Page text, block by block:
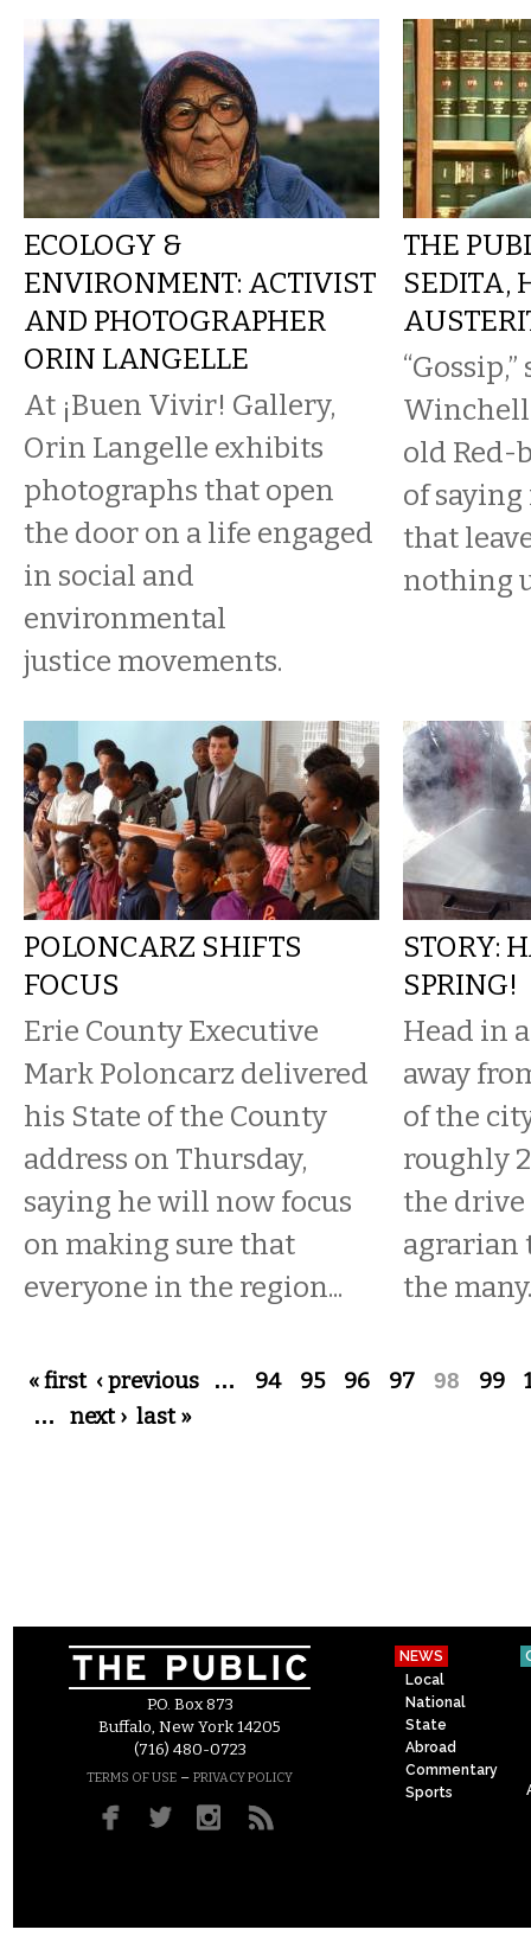
ECOLOGY &
ENVIRONMENT: ACTIVIST
AND PHOTOGRAPHER
ORIN LANGELLE
At ¡Buen Vivir! Gallery,
Orin Langelle exhibits
photographs that open
the door on a life engaged
in social and
environmental
justice movements.
THE
SEDITA,
old Red-
of
that
nothing
POLONCARZ SHIFTS
FOCUS
Erie County Executive
Mark Poloncarz delivered
his State of the County
address on Thursday,
saying he will now focus
on making sure that
everyone in the region...
STORY:
SPRING!
Head in
away
of the
roughly
the
the
Pages
« first ‹ previous … 94 95 96 97 98 99
… next › last »
P.O. Box 873
Buffalo, New York 14205
(716) 480-0723
TERMS OF USE – PRIVACY POLICY
NEWS
Local
National
State
Abroad
Commentary
Sports